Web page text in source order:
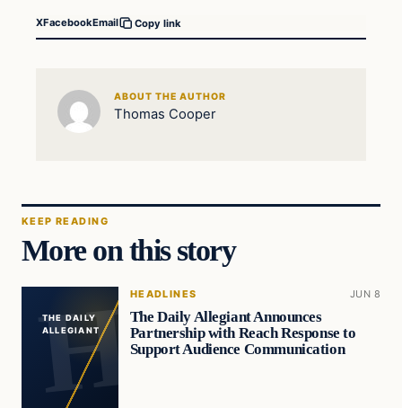
XFacebookEmail Copy link
ABOUT THE AUTHOR
Thomas Cooper
KEEP READING
More on this story
THE DAILY
ALLEGIANT
HEADLINES JUN 8
The Daily Allegiant Announces
Partnership with Reach Response to
Support Audience Communication